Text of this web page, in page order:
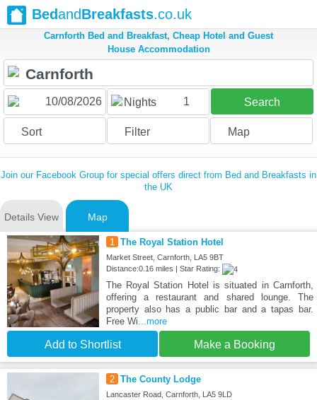
BedandBreakfasts.co.uk
Carnforth Bed and Breakfast, Cheap Hotel and Guest
House Accommodation
Nights 1 Search
Sort Filter Map
Join our Facebook Group for special offers direct from Bed and Breakfasts in
the UK
Details View Map
1 The Royal Station Hotel
Market Street, Carnforth, LA5 9BT
Distance:0.16 miles | Star Rating:
The Royal Station Hotel is situated in Carnforth,
offering a restaurant and shared lounge. The
property also has a public bar and a tapas bar.
Free Wi...more
Add to Shortlist Make a Booking
2 The County Lodge
Lancaster Road, Carnforth, LA5 9LD